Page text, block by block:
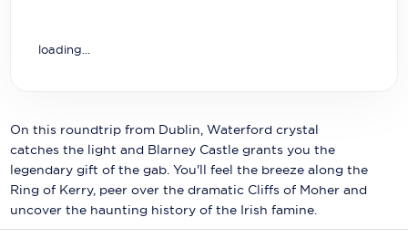
Disney Cruise Line
Fred.Olsen Cruise Lines
Galaxy Cruises
loading...
On this roundtrip from Dublin, Waterford crystal
catches the light and Blarney Castle grants you the
legendary gift of the gab. You'll feel the breeze along the
Ring of Kerry, peer over the dramatic Cliffs of Moher and
uncover the haunting history of the Irish famine.